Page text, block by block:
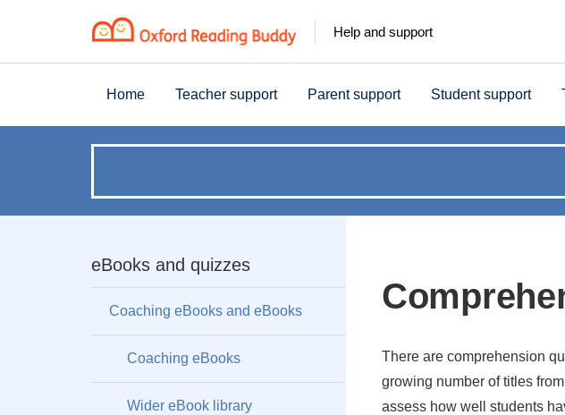
Help and support
Home Teacher support Parent support Student support
can
we
help?
eBooks and quizzes
Coaching eBooks and eBooks
Coaching eBooks
Wider eBook library
There are comprehension
growing number of titles
assess how well students